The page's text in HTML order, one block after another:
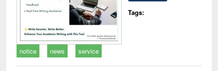
Tags:
notice news service